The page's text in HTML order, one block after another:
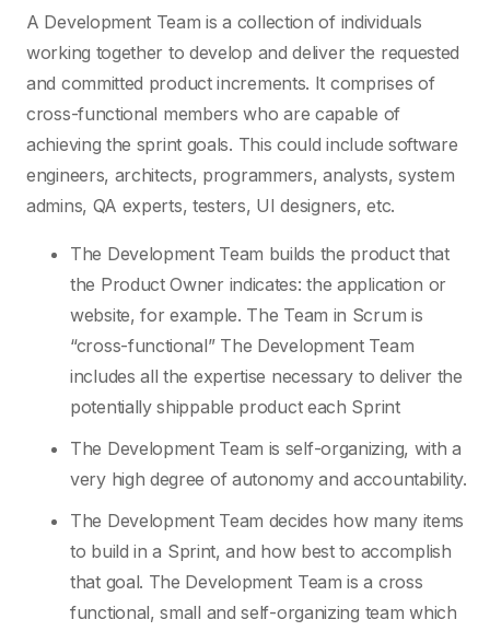
A Development Team is a collection of individuals
working together to develop and deliver the requested
and committed product increments. It comprises of
cross-functional members who are capable of
achieving the sprint goals. This could include software
engineers, architects, programmers, analysts, system
admins, QA experts, testers, UI designers, etc.
The Development Team builds the product that
the Product Owner indicates: the application or
website, for example. The Team in Scrum is
“cross-functional” The Development Team
includes all the expertise necessary to deliver the
potentially shippable product each Sprint
The Development Team is self-organizing, with a
very high degree of autonomy and accountability.
The Development Team decides how many items
to build in a Sprint, and how best to accomplish
that goal. The Development Team is a cross
functional, small and self-organizing team which